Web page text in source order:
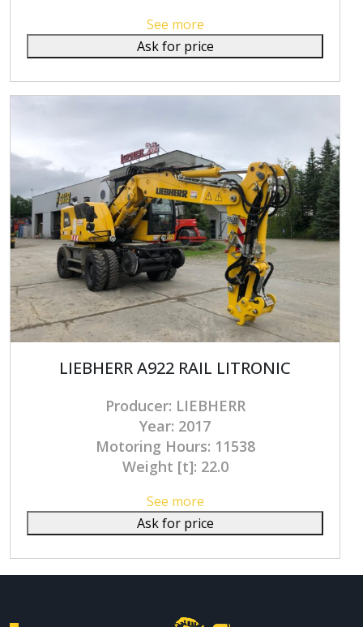
See more
Ask for price
LIEBHERR A922 RAIL LITRONIC
Producer: LIEBHERR
Year: 2017
Motoring Hours: 11538
Weight [t]: 22.0
See more
Ask for price